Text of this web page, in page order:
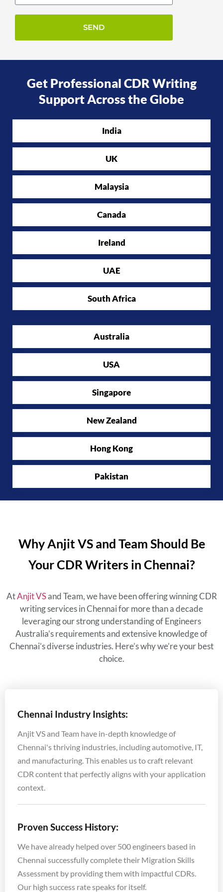
Get Professional CDR Writing
Support Across the Globe
India
UK
Malaysia
Canada
Ireland
UAE
South Africa
Australia
USA
Singapore
New Zealand
Hong Kong
Pakistan
Why Anjit VS and Team Should Be
Your CDR Writers in Chennai?
AtAnjit VSand Team, we have been offering winning CDR
writing services in Chennai for more than a decade
leveraging our strong understanding of Engineers
Australia’s requirements and extensive knowledge of
Chennai’s diverse industries. Here’s why we’re your best
choice.
Chennai Industry Insights:
Anjit VS and Team have in-depth knowledge of
Chennai's thriving industries, including automotive, IT,
and manufacturing. This enables us to craft relevant
CDR content that perfectly aligns with your application
context.
Proven Success History:
We have already helped over 500 engineers based in
Chennai successfully complete their Migration Skills
Assessment by providing them with impactful CDRs.
Our high success rate speaks for itself.